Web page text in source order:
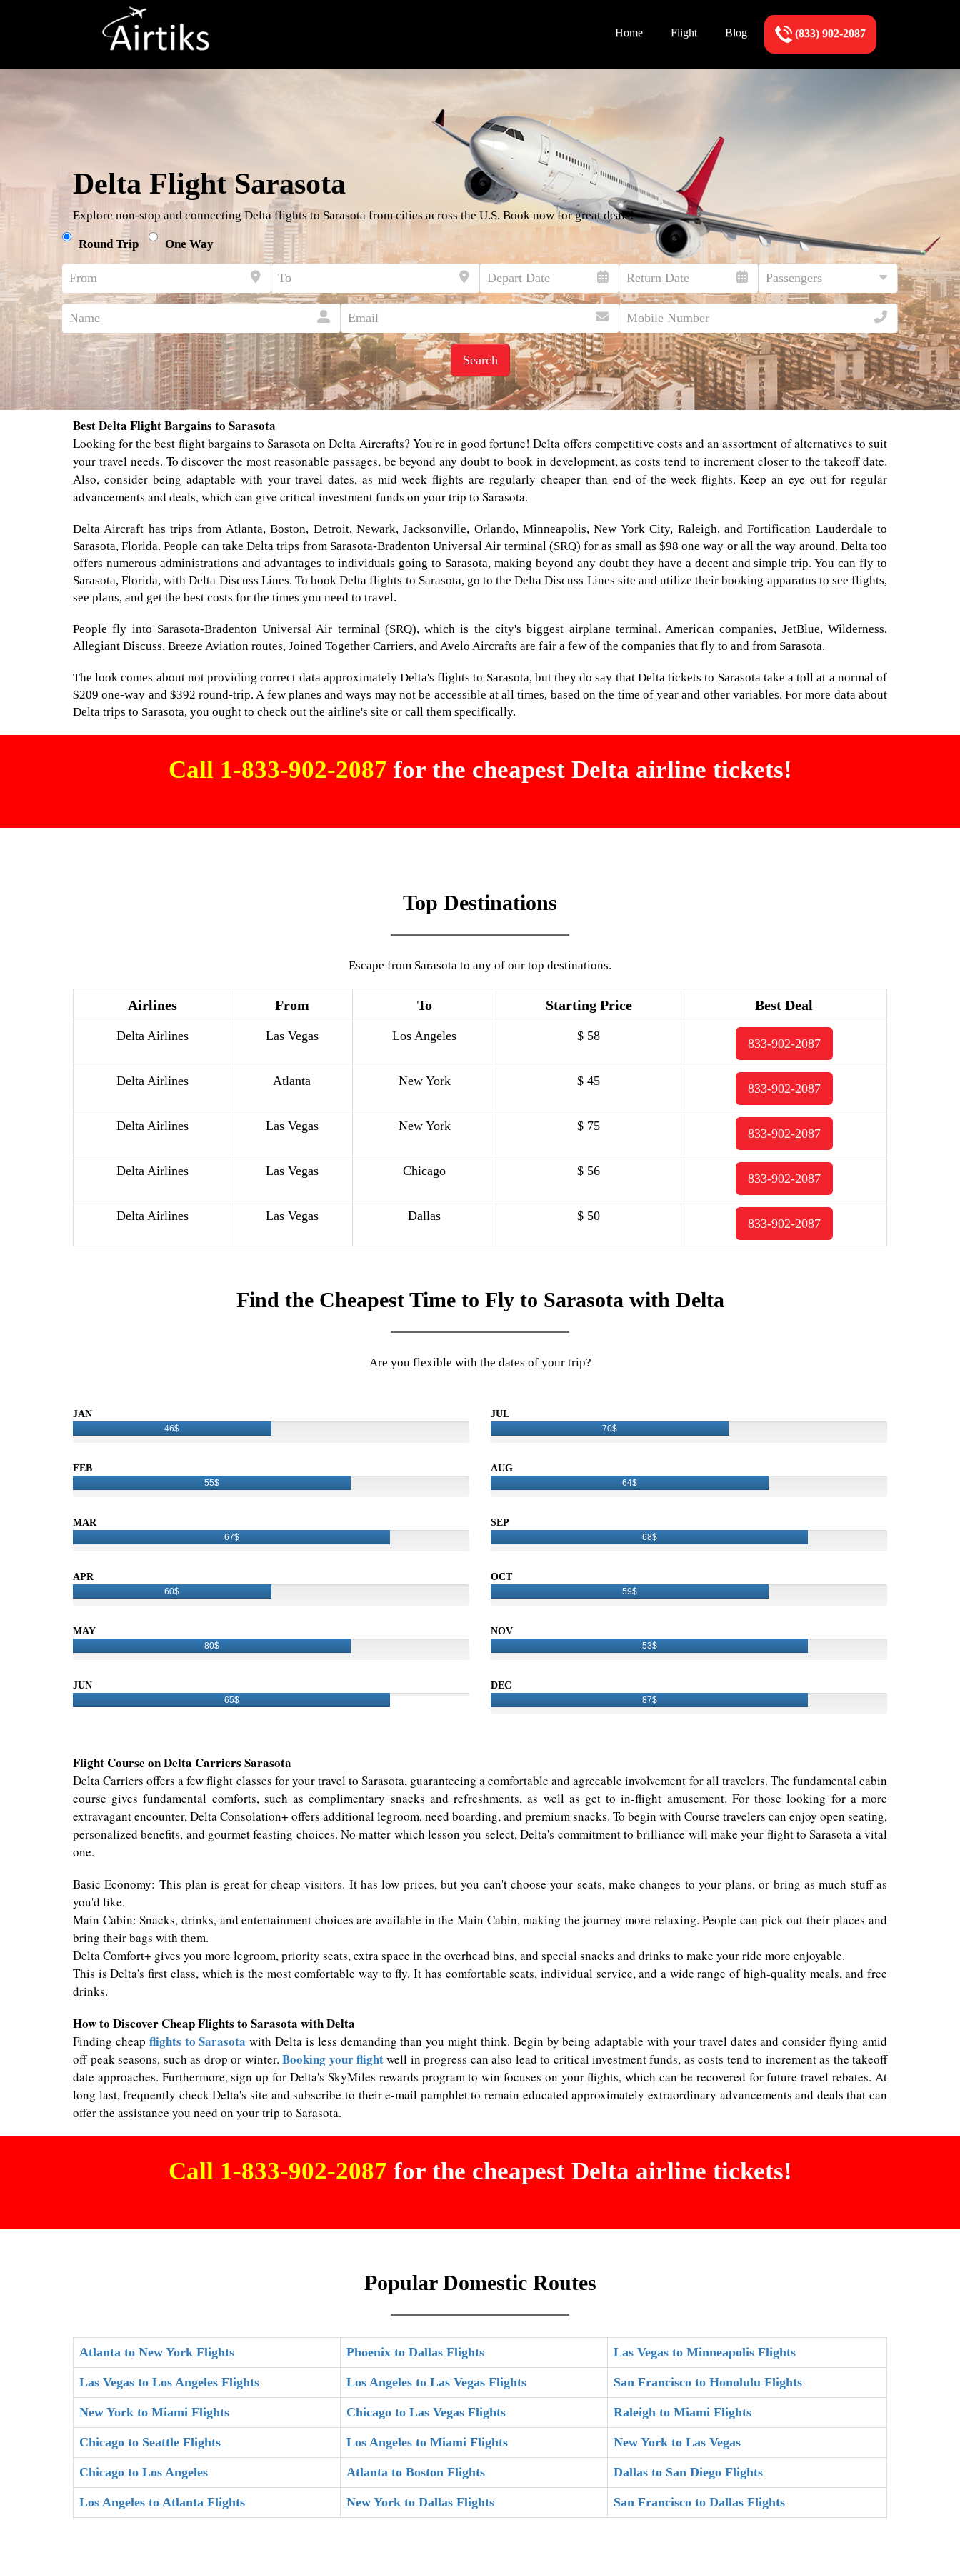
Home Flight Blog (833) 902-2087
Delta Flight Sarasota
Explore non-stop and connecting Delta flights to Sarasota from cities across the U.S. Book now for great deals!
Round Trip One Way
Search
Best Delta Flight Bargains to Sarasota
Looking for the best flight bargains to Sarasota on Delta Aircrafts? You're in good fortune! Delta offers competitive costs and an assortment of alternatives to suit
your travel needs. To discover the most reasonable passages, be beyond any doubt to book in development, as costs tend to increment closer to the takeoff date.
Also, consider being adaptable with your travel dates, as mid-week flights are regularly cheaper than end-of-the-week flights. Keep an eye out for regular
advancements and deals, which can give critical investment funds on your trip to Sarasota.
Delta Aircraft has trips from Atlanta, Boston, Detroit, Newark, Jacksonville, Orlando, Minneapolis, New York City, Raleigh, and Fortification Lauderdale to
Sarasota, Florida. People can take Delta trips from Sarasota-Bradenton Universal Air terminal (SRQ) for as small as $98 one way or all the way around. Delta too
offers numerous administrations and advantages to individuals going to Sarasota, making beyond any doubt they have a decent and simple trip. You can fly to
Sarasota, Florida, with Delta Discuss Lines. To book Delta flights to Sarasota, go to the Delta Discuss Lines site and utilize their booking apparatus to see flights,
see plans, and get the best costs for the times you need to travel.
People fly into Sarasota-Bradenton Universal Air terminal (SRQ), which is the city's biggest airplane terminal. American companies, JetBlue, Wilderness,
Allegiant Discuss, Breeze Aviation routes, Joined Together Carriers, and Avelo Aircrafts are fair a few of the companies that fly to and from Sarasota.
The look comes about not providing correct data approximately Delta's flights to Sarasota, but they do say that Delta tickets to Sarasota take a toll at a normal of
$209 one-way and $392 round-trip. A few planes and ways may not be accessible at all times, based on the time of year and other variables. For more data about
Delta trips to Sarasota, you ought to check out the airline's site or call them specifically.
Call 1-833-902-2087 for the cheapest Delta airline tickets!
Top Destinations
Escape from Sarasota to any of our top destinations.
Airlines From To Starting Price Best Deal
Delta Airlines Las Vegas Los Angeles $ 58
833-902-2087
Delta Airlines Atlanta New York $ 45
833-902-2087
Delta Airlines Las Vegas New York $ 75
833-902-2087
Delta Airlines Las Vegas Chicago $ 56
833-902-2087
Delta Airlines Las Vegas Dallas $ 50
833-902-2087
Find the Cheapest Time to Fly to Sarasota with Delta
Are you flexible with the dates of your trip?
JAN
46$
FEB
55$
MAR
67$
APR
60$
MAY
80$
JUN
65$
JUL
70$
AUG
64$
SEP
68$
OCT
59$
NOV
53$
DEC
87$
Flight Course on Delta Carriers Sarasota
Delta Carriers offers a few flight classes for your travel to Sarasota, guaranteeing a comfortable and agreeable involvement for all travelers. The fundamental cabin
course gives fundamental comforts, such as complimentary snacks and refreshments, as well as get to in-flight amusement. For those looking for a more
extravagant encounter, Delta Consolation+ offers additional legroom, need boarding, and premium snacks. To begin with Course travelers can enjoy open seating,
personalized benefits, and gourmet feasting choices. No matter which lesson you select, Delta's commitment to brilliance will make your flight to Sarasota a vital
one.
Basic Economy: This plan is great for cheap visitors. It has low prices, but you can't choose your seats, make changes to your plans, or bring as much stuff as
you'd like.
Main Cabin: Snacks, drinks, and entertainment choices are available in the Main Cabin, making the journey more relaxing. People can pick out their places and
bring their bags with them.
Delta Comfort+ gives you more legroom, priority seats, extra space in the overhead bins, and special snacks and drinks to make your ride more enjoyable.
This is Delta's first class, which is the most comfortable way to fly. It has comfortable seats, individual service, and a wide range of high-quality meals, and free
drinks.
How to Discover Cheap Flights to Sarasota with Delta
Finding cheap flights to Sarasota with Delta is less demanding than you might think. Begin by being adaptable with your travel dates and consider flying amid
off-peak seasons, such as drop or winter.Booking your flightwell in progress can also lead to critical investment funds, as costs tend to increment as the takeoff
date approaches. Furthermore, sign up for Delta's SkyMiles rewards program to win focuses on your flights, which can be recovered for future travel rebates. At
long last, frequently check Delta's site and subscribe to their e-mail pamphlet to remain educated approximately extraordinary advancements and deals that can
offer the assistance you need on your trip to Sarasota.
Call 1-833-902-2087 for the cheapest Delta airline tickets!
Popular Domestic Routes
Atlanta to New York Flights Phoenix to Dallas Flights Las Vegas to Minneapolis Flights
Las Vegas to Los Angeles Flights Los Angeles to Las Vegas Flights San Francisco to Honolulu Flights
New York to Miami Flights Chicago to Las Vegas Flights Raleigh to Miami Flights
Chicago to Seattle Flights Los Angeles to Miami Flights New York to Las Vegas
Chicago to Los Angeles Atlanta to Boston Flights Dallas to San Diego Flights
Los Angeles to Atlanta Flights New York to Dallas Flights San Francisco to Dallas Flights